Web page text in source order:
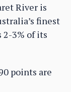
River is
finest
3% of its
points are